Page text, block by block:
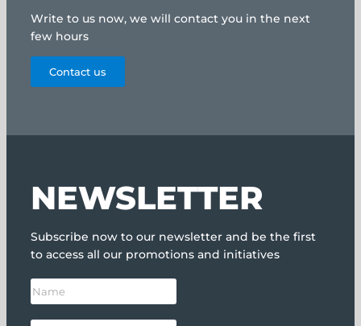
Write to us now, we will contact you in the next
few hours
Contact us
NEWSLETTER
Subscribe now to our newsletter and be the first
to access all our promotions and initiatives